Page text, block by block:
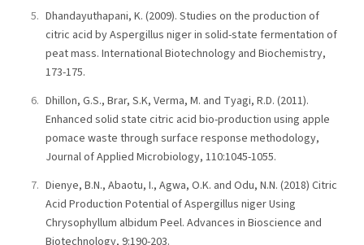
Dhandayuthapani, K. (2009). Studies on the production of
citric acid by Aspergillus niger in solid-state fermentation of
peat mass. International Biotechnology and Biochemistry,
173-175.
Dhillon, G.S., Brar, S.K, Verma, M. and Tyagi, R.D. (2011).
Enhanced solid state citric acid bio-production using apple
pomace waste through surface response methodology,
Journal of Applied Microbiology, 110:1045-1055.
Dienye, B.N., Abaotu, I., Agwa, O.K. and Odu, N.N. (2018) Citric
Acid Production Potential of Aspergillus niger Using
Chrysophyllum albidum Peel. Advances in Bioscience and
Biotechnology, 9:190-203.